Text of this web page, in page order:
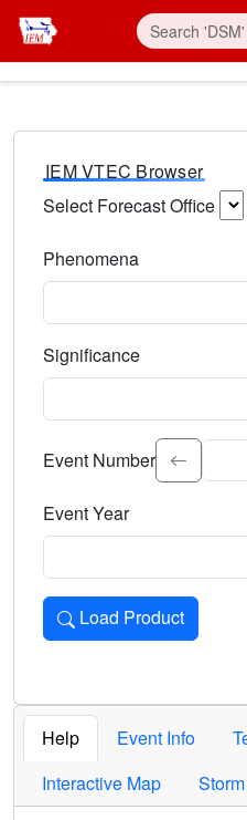
IEM VTEC Browser
Select Forecast Office
Phenomena
Significance
Select the event
Event Number
Event Year
Load Product
Loads the product for the
Help Event Info
Interactive Map